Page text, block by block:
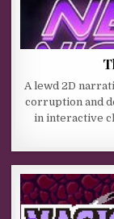
A lewd 2D
corruption and
in interactive